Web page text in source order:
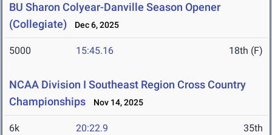
BU Sharon Colyear-Danville Season Opener
(Collegiate)
Dec 6, 2025
5000 15:45.16 18th (F)
NCAA Division I Southeast Region Cross Country
Championships
Nov 14, 2025
6k 20:22.9 35th